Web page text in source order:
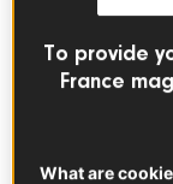
Discover
bird feast
To provide
France
What are